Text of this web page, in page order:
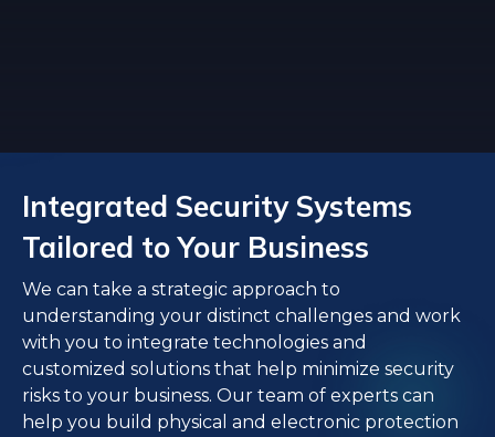
Integrated Security Systems
Tailored to Your Business
We can take a strategic approach to
understanding your distinct challenges and work
with you to integrate technologies and
customized solutions that help minimize security
risks to your business. Our team of experts can
help you build physical and electronic protection